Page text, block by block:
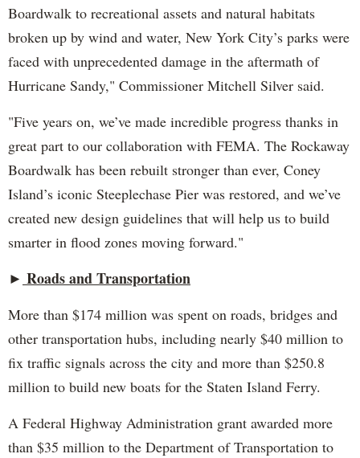
Boardwalk to recreational assets and natural habitats
broken up by wind and water, New York City’s parks were
faced with unprecedented damage in the aftermath of
Hurricane Sandy," Commissioner Mitchell Silver said.
"Five years on, we’ve made incredible progress thanks in
great part to our collaboration with FEMA. The Rockaway
Boardwalk has been rebuilt stronger than ever, Coney
Island’s iconic Steeplechase Pier was restored, and we’ve
created new design guidelines that will help us to build
smarter in flood zones moving forward."
► Roads and Transportation
More than $174 million was spent on roads, bridges and
other transportation hubs, including nearly $40 million to
fix traffic signals across the city and more than $250.8
million to build new boats for the Staten Island Ferry.
A Federal Highway Administration grant awarded more
than $35 million to the Department of Transportation to